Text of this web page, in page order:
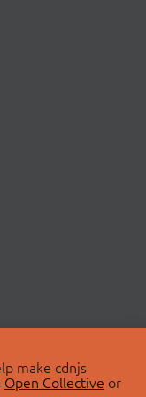
make cdnjs
Open Collective or